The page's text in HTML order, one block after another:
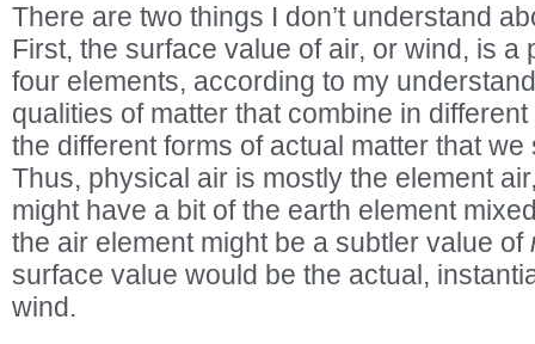
There are two things I don’t understand
First, the surface value of air, or wind, is a
four elements, according to my
qualities of matter that combine in
the different forms of actual matter that
Thus, physical air is mostly the element
might have a bit of the earth element
the air element might be a subtler value of
surface value would be the actual,
wind.